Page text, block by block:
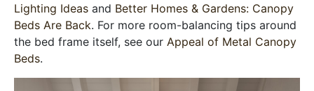
Lighting Ideas and Better Homes & Gardens: Canopy
Beds Are Back. For more room-balancing tips around
the bed frame itself, see our Appeal of Metal Canopy
Beds.